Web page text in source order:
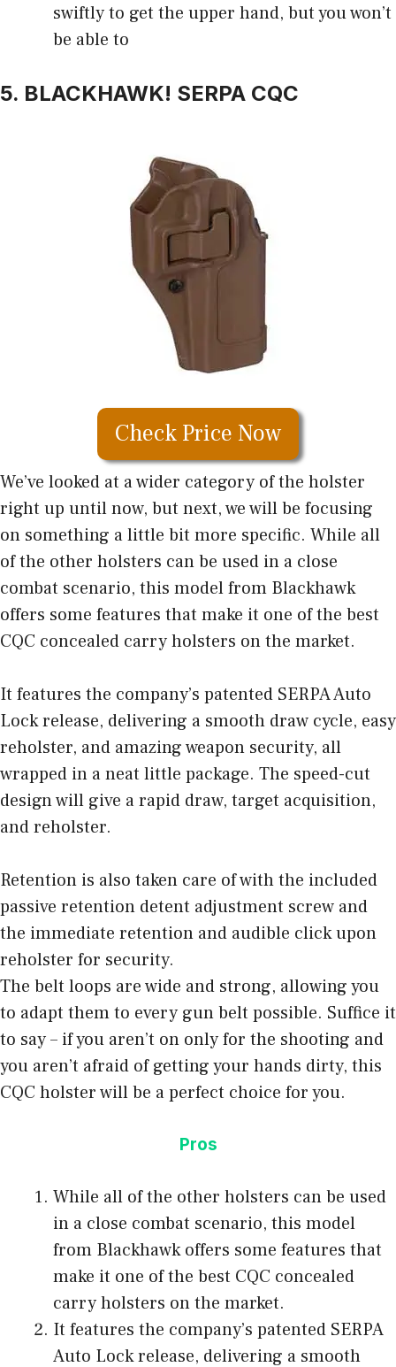
swiftly to get the upper hand, but you won’t
be able to
5. BLACKHAWK! SERPA CQC
Check Price Now
We’ve looked at a wider category of the holster
right up until now, but next, we will be focusing
on something a little bit more specific. While all
of the other holsters can be used in a close
combat scenario, this model from Blackhawk
offers some features that make it one of the best
CQC concealed carry holsters on the market.
It features the company’s patented SERPA Auto
Lock release, delivering a smooth draw cycle, easy
reholster, and amazing weapon security, all
wrapped in a neat little package. The speed-cut
design will give a rapid draw, target acquisition,
and reholster.
Retention is also taken care of with the included
passive retention detent adjustment screw and
the immediate retention and audible click upon
reholster for security.
The belt loops are wide and strong, allowing you
to adapt them to every gun belt possible. Suffice it
to say – if you aren’t on only for the shooting and
you aren’t afraid of getting your hands dirty, this
CQC holster will be a perfect choice for you.
Pros
While all of the other holsters can be used
in a close combat scenario, this model
from Blackhawk offers some features that
make it one of the best CQC concealed
carry holsters on the market.
It features the company’s patented SERPA
Auto Lock release, delivering a smooth